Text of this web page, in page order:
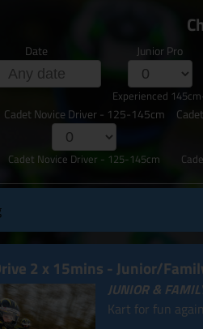
Date Junior Pro
Experienced
Cadet Novice Driver - 125-145cm
Cadet Novice Driver - 125-145cm
2 x 15mins - Junior/
JUNIOR &
Kart for fun